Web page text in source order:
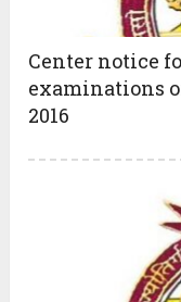
Center notice
examinations
2016